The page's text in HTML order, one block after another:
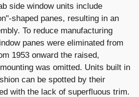
side window units include
shaped panes, resulting in an
To reduce manufacturing
panes were eliminated from
1953 onward the raised,
was omitted. Units built in
can be spotted by their
with the lack of superfluous trim.